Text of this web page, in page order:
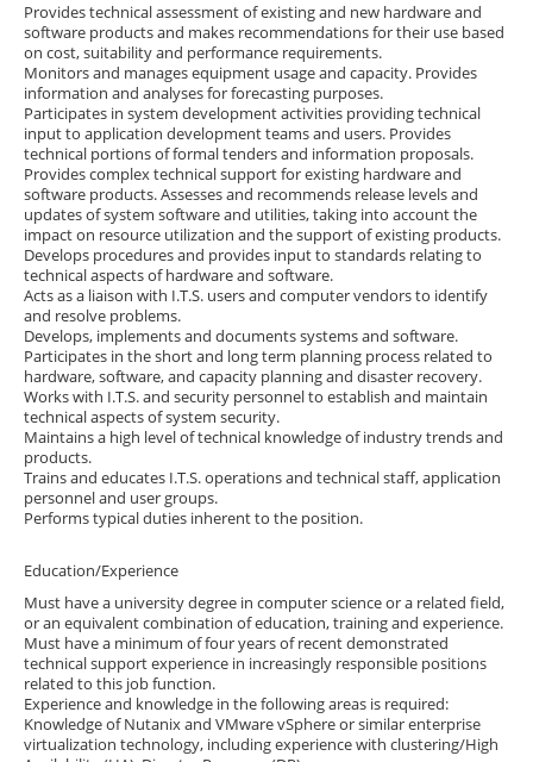
Provides technical assessment of existing and new hardware and
software products and makes recommendations for their use based
on cost, suitability and performance requirements.
Monitors and manages equipment usage and capacity. Provides
information and analyses for forecasting purposes.
Participates in system development activities providing technical
input to application development teams and users. Provides
technical portions of formal tenders and information proposals.
Provides complex technical support for existing hardware and
software products. Assesses and recommends release levels and
updates of system software and utilities, taking into account the
impact on resource utilization and the support of existing products.
Develops procedures and provides input to standards relating to
technical aspects of hardware and software.
Acts as a liaison with I.T.S. users and computer vendors to identify
and resolve problems.
Develops, implements and documents systems and software.
Participates in the short and long term planning process related to
hardware, software, and capacity planning and disaster recovery.
Works with I.T.S. and security personnel to establish and maintain
technical aspects of system security.
Maintains a high level of technical knowledge of industry trends and
products.
Trains and educates I.T.S. operations and technical staff, application
personnel and user groups.
Performs typical duties inherent to the position.
Education/Experience
Must have a university degree in computer science or a related field,
or an equivalent combination of education, training and experience.
Must have a minimum of four years of recent demonstrated
technical support experience in increasingly responsible positions
related to this job function.
Experience and knowledge in the following areas is required:
Knowledge of Nutanix and VMware vSphere or similar enterprise
virtualization technology, including experience with clustering/High